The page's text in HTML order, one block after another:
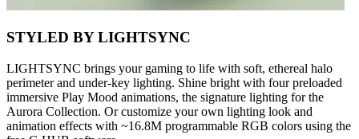
STYLED BY LIGHTSYNC
LIGHTSYNC brings your gaming to life with soft, ethereal halo
perimeter and under-key lighting. Shine bright with four preloaded
immersive Play Mood animations, the signature lighting for the
Aurora Collection. Or customize your own lighting look and
animation effects with ~16.8M programmable RGB colors using the